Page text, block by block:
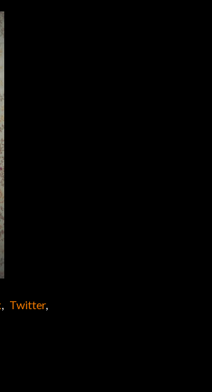
, Twitter,